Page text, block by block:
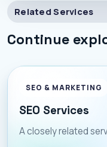
Related Services
Continue
SEO & MARKETING
SEO Services
A closely related